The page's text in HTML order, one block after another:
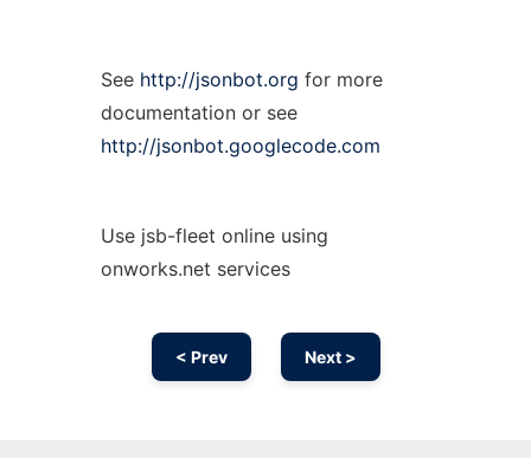
See http://jsonbot.org for more
documentation or see
http://jsonbot.googlecode.com
Use jsb-fleet online using
onworks.net services
< Prev Next >